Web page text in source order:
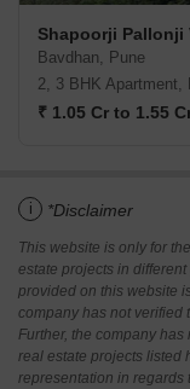
Bavdhan, Pune
2, 3 BHK Apartment,
₹ 1.05 Cr to 1.55
i *Disclaimer
This website is only for
estate projects in
provided on this website
company has not verified
Further, the company
real estate projects listed
representation in regards